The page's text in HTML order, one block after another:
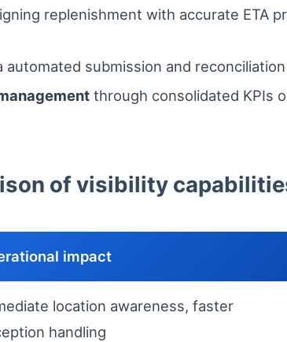
replenishment with accurate ETA
automated submission and
through consolidated KPIs
of visibility
impact
location awareness, faster
handling